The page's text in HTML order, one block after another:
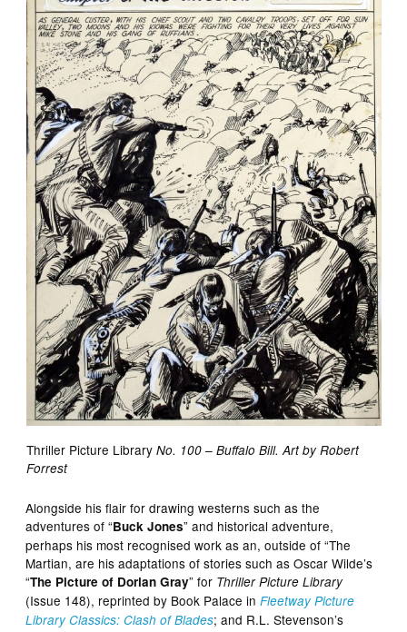
Thriller Picture LibraryNo. 100 – Buffalo Bill. Art by Robert
Forrest
Alongside his flair for drawing westerns such as the
adventures of “Buck Jones” and historical adventure,
perhaps his most recognised work as an, outside of “The
Martian, are his adaptations of stories such as Oscar Wilde’s
“The Picture of Dorian Gray” for Thriller Picture Library
(Issue 148), reprinted by Book Palace inFleetway Picture
Library Classics: Clash of Blades; and R.L. Stevenson’s